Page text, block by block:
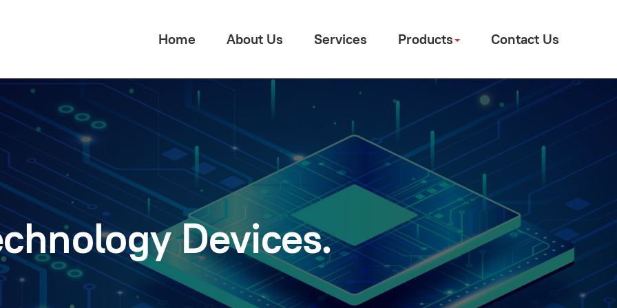
Home About Us Services Products Contact Us
Devices.